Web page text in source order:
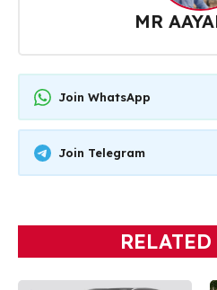
MR
Join WhatsApp
Join Telegram
RELATED